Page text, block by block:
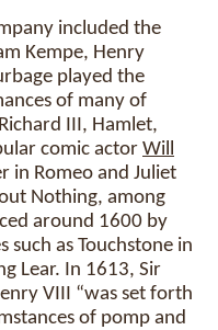
included the
Kempe, Henry
played the
of many of
III, Hamlet,
comic actor Will
in Romeo and Juliet
Nothing, among
around 1600 by
as Touchstone in
Lear. In 1613, Sir
VIII “was set forth
of pomp and